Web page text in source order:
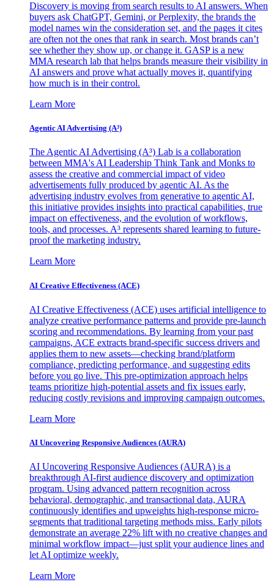
Discovery is moving from search results to AI answers. When
buyers ask ChatGPT, Gemini, or Perplexity, the brands the
model names win the consideration set, and the pages it cites
are often not the ones that rank in search. Most brands can’t
see whether they show up, or change it. GASP is a new
MMA research lab that helps brands measure their visibility in
AI answers and prove what actually moves it, quantifying
how much is in their control.
Learn More
Agentic AI Advertising (A³)
The Agentic AI Advertising (A³) Lab is a collaboration
between MMA's AI Leadership Think Tank and Monks to
assess the creative and commercial impact of video
advertisements fully produced by agentic AI. As the
advertising industry evolves from generative to agentic AI,
this initiative provides insights into practical capabilities, true
impact on effectiveness, and the evolution of workflows,
tools, and processes. A³ represents shared learning to future-
proof the marketing industry.
Learn More
AI Creative Effectiveness (ACE)
AI Creative Effectiveness (ACE) uses artificial intelligence to
analyze creative performance patterns and provide pre-launch
scoring and recommendations. By learning from your past
campaigns, ACE extracts brand-specific success drivers and
applies them to new assets—checking brand/platform
compliance, predicting performance, and suggesting edits
before you go live. This pre-optimization approach helps
teams prioritize high-potential assets and fix issues early,
reducing costly revisions and improving campaign outcomes.
Learn More
AI Uncovering Responsive Audiences (AURA)
AI Uncovering Responsive Audiences (AURA) is a
breakthrough AI-first audience discovery and optimization
program. Using advanced pattern recognition across
behavioral, demographic, and transactional data, AURA
continuously identifies and upweights high-response micro-
segments that traditional targeting methods miss. Early pilots
demonstrate an average 22% lift with no creative changes and
minimal workflow impact—just split your audience lines and
let AI optimize weekly.
Learn More